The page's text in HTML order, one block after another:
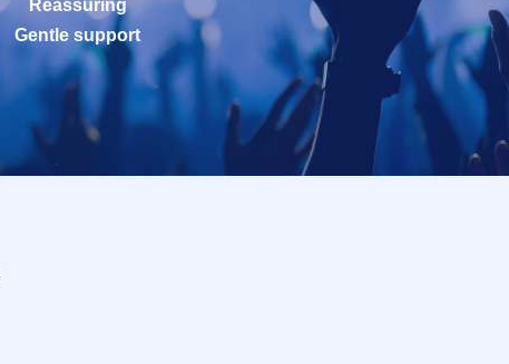
Reassuring
Gentle support